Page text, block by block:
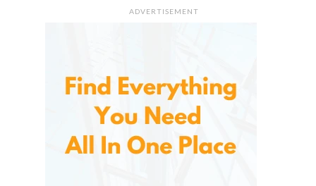
The waterproof feature is a major benefit, as it helps
keep hands dry during snow play or wet conditions.
No more worrying about wet, cold hands ruining the
fun – these gloves ensure that your child stays
warm and dry throughout their winter activities.
ADVERTISEMENT